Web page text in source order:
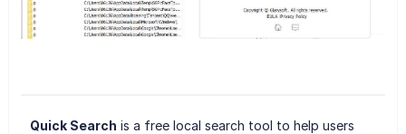
Quick Search is a free local search tool to help users